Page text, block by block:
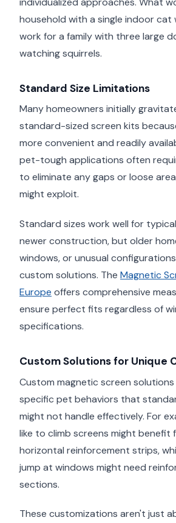
household with a single indoor cat
work for a family with three large
watching squirrels.
Standard Size Limitations
Many homeowners initially
standard-sized screen kits
more convenient and readily
pet-tough applications often
to eliminate any gaps or loose
might exploit.
Standard sizes work well for
newer construction, but older
windows, or unusual
custom solutions. The Magnetic
Europe offers comprehensive
ensure perfect fits regardless of
specifications.
Custom Solutions for Unique
Custom magnetic screen
specific pet behaviors that
might not handle effectively. For
like to climb screens might benefit
horizontal reinforcement strips,
jump at windows might need
sections.
These customizations aren't just